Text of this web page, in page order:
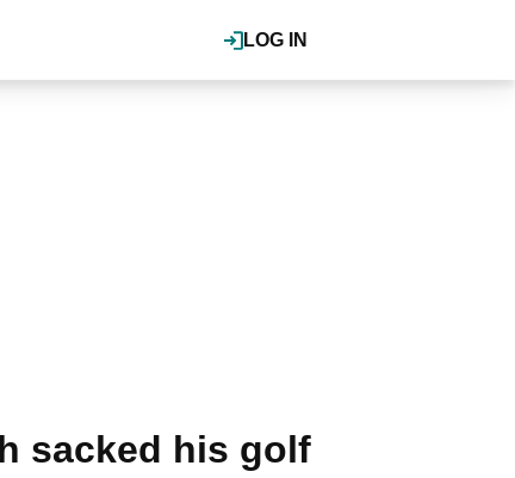
LOG IN
sacked his golf